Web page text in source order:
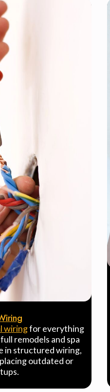
wiringfor everything
remodels and spa
in structured wiring,
outdated or